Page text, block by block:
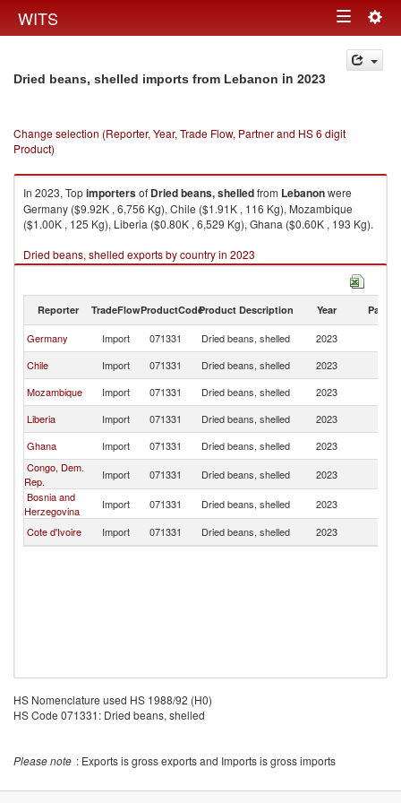
WITS Toggle
navigation
Dried beans, shelled imports from Lebanon in 2023
Change selection (Reporter, Year, Trade Flow, Partner and HS 6 digit
Product)
In 2023, Topimportersof Dried beans, shelledfrom Lebanonwere
Germany ($9.92K , 6,756 Kg), Chile ($1.91K , 116 Kg), Mozambique
($1.00K , 125 Kg), Liberia ($0.80K , 6,529 Kg), Ghana ($0.60K , 193 Kg).
Dried beans, shelled exports by country in 2023
Reporter TradeFlowProductCodeProduct Description Year Partner
Germany Import 071331 Dried beans, shelled 2023
Chile
Import 071331 Dried beans, shelled 2023
Mozambique
Import 071331 Dried beans, shelled 2023
Liberia
Import 071331 Dried beans, shelled 2023
Ghana
Import 071331 Dried beans, shelled 2023
Congo, Dem.
Rep.
Import 071331 Dried beans, shelled 2023
Bosnia and
Herzegovina
Import 071331 Dried beans, shelled 2023
Cote d'Ivoire
Import 071331 Dried beans, shelled 2023
HS Nomenclature used HS 1988/92 (H0)
HS Code 071331: Dried beans, shelled
Please note : Exports is gross exports and Imports is gross imports